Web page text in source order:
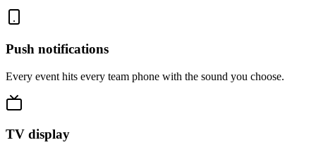
Push notifications
Every event hits every team phone with the sound you choose.
TV display